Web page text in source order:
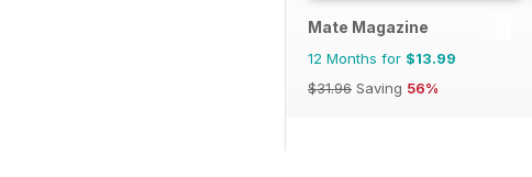
Mate Magazine
12 Months for $13.99
$31.96 Saving 56%